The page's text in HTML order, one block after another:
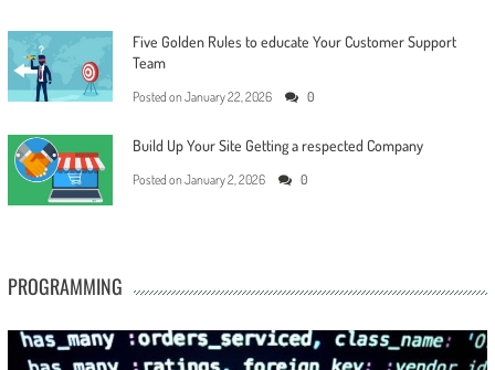
Five Golden Rules to educate Your Customer Support
Team
Posted on January 22, 2026 0
Build Up Your Site Getting a respected Company
Posted on January 2, 2026 0
PROGRAMMING